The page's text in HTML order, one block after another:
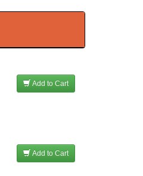
Add to Cart
Add to Cart